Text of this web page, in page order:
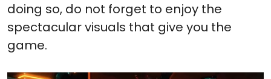
doing so, do not forget to enjoy the
spectacular visuals that give you the
game.